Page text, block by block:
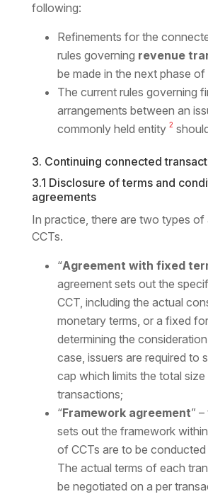
following:
Refinements for the
rules governing revenue
be made in the next phase of
The current rules governing
arrangements between an
commonly held entity 2
3. Continuing connected
3.1 Disclosure of terms and
agreements
In practice, there are two types of
CCTs.
“Agreement with fixed
agreement sets out the
CCT, including the actual
monetary terms, or a fixed
determining the
case, issuers are required to
cap which limits the total
transactions;
“Framework agreement”
sets out the framework
of CCTs are to be
The actual terms of each
be negotiated on a per